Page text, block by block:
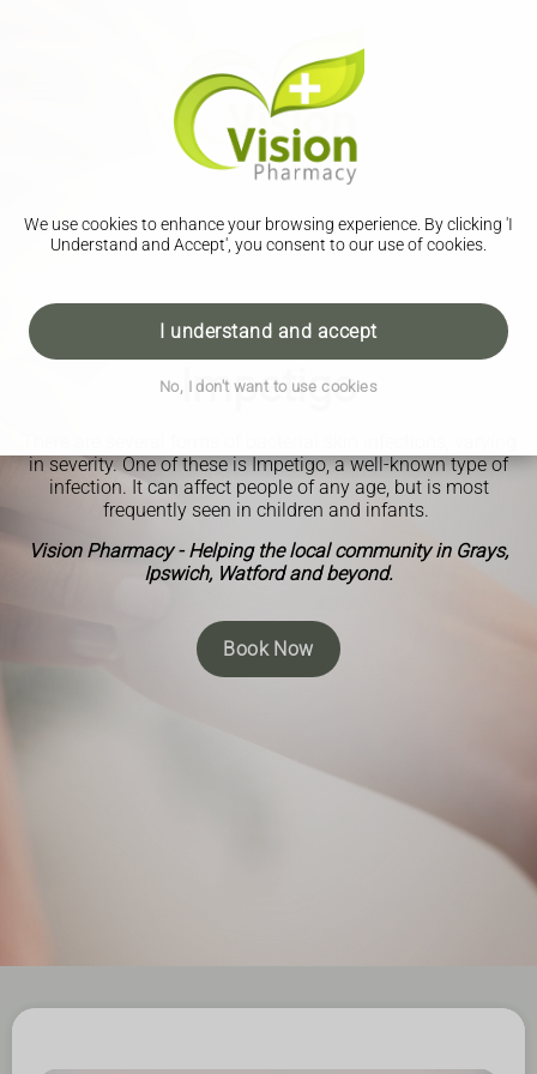
We use cookies to enhance your browsing experience. By clicking 'I
Understand and Accept', you consent to our use of cookies.
I understand and accept
No, I don't want to use cookies
Impetigo
in severity. One of these is Impetigo, a well-known type of
infection. It can affect people of any age, but is most
frequently seen in children and infants.
Vision Pharmacy - Helping the local community in Grays,
Ipswich, Watford and beyond.
Book Now